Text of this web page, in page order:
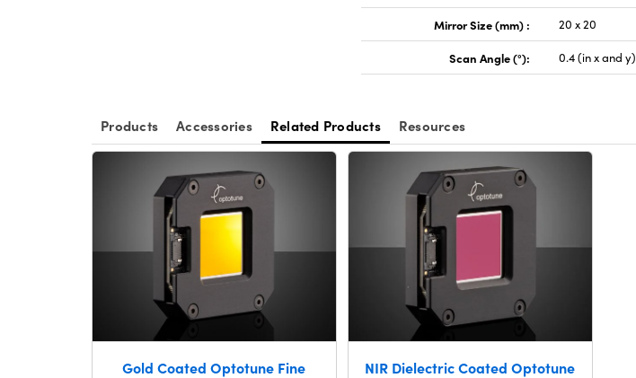
Mirror Size (mm) : 20 x 20
Scan Angle (°): 0.4 (in x and y)
Products Accessories Related Products Resources
Gold Coated Optotune Fine
NIR Dielectric Coated Optotune